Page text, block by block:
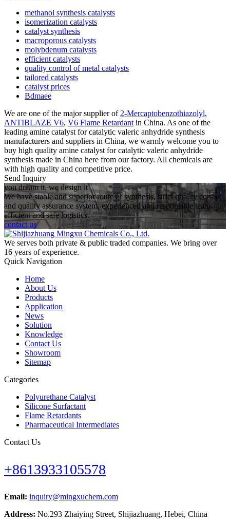
methanol synthesis catalysts
isomerization catalysts
catalyst synthesis
macroporous catalysts
molybdenum catalysts
efficient catalysts
quality control of metal catalysts
tailored catalysts
catalyst prices
Bdmaee
We are one of the major supplier of 2-Mercaptobenzothiazolyl,
ANTIBLAZE V6, V6 Flame Retardant in China. As one of the
leading amine catalyst for catalytic valeric anhydride synthesis
manufacturers and suppliers in China, we warmly welcome you to
buy high quality amine catalyst for catalytic valeric anhydride
synthesis made in China here from our factory. All chemicals are
with high quality and competitive price.
Send Inquiry
you dream it, we design it
We have stable and superior route of synthesis, strict quality control
and quality assurance system, experienced and responsible team,
efficient and safe logistics.
contact us
We serves both private & public traded companies. We bring over
16 years of experience.
Quick Navigation
Home
About Us
Products
Application
News
Solution
Knowledge
Contact Us
Showroom
Sitemap
Categories
Polyurethane Catalyst
Silicone Surfactant
Flame Retardants
Pharmaceutical Intermediates
Contact Us
+8613933105578
Email: inquiry@mingxuchem.com
Address: No.293 Zhaiying Street, Shijiazhuang, Hebei, China